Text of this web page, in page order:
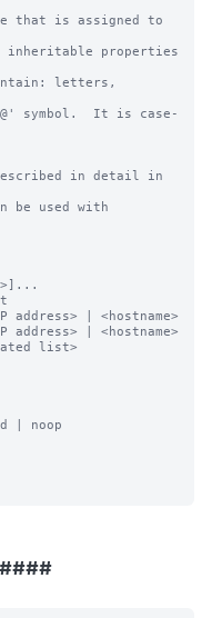
that is assigned to
inheritable properties
letters,
in detail in
be used with
| <hostname>
| <hostname>
list>
| noop